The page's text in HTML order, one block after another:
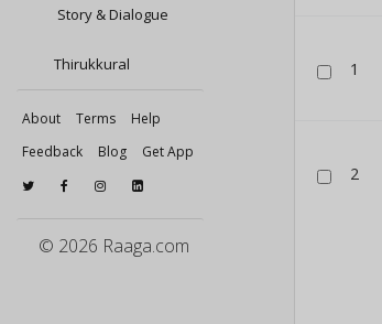
Story & Dialogue
Thirukkural
About Terms
Help
Feedback
Blog Get App
© 2026 Raaga.com
1
2